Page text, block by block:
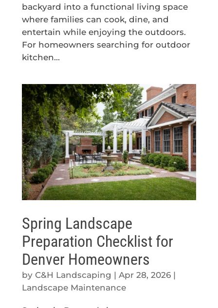
backyard into a functional living space
where families can cook, dine, and
entertain while enjoying the outdoors.
For homeowners searching for outdoor
kitchen...
Spring Landscape
Preparation Checklist for
Denver Homeowners
by C&H Landscaping | Apr 28, 2026|
Landscape Maintenance